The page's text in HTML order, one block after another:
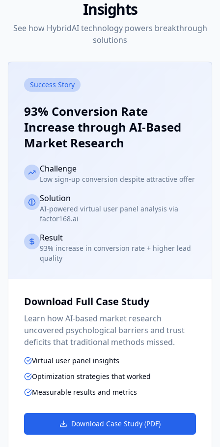
Insights
See how HybridAI technology powers breakthrough
solutions
Success Story
93% Conversion Rate
Increase through AI-Based
Market Research
Challenge
Low sign-up conversion despite attractive offer
Solution
AI-powered virtual user panel analysis via
factor168.ai
Result
93% increase in conversion rate + higher lead
quality
Download Full Case Study
Learn how AI-based market research
uncovered psychological barriers and trust
deficits that traditional methods missed.
Virtual user panel insights
Optimization strategies that worked
Measurable results and metrics
Download Case Study (PDF)